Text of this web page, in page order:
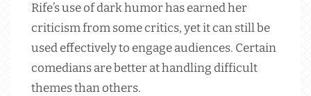
Rife’s use of dark humor has earned her
criticism from some critics, yet it can still be
used effectively to engage audiences. Certain
comedians are better at handling difficult
themes than others.